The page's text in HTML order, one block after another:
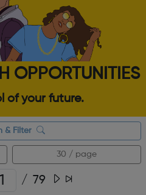
OPPORTUNITIES
of your future.
& Filter
30 / page
/ 79